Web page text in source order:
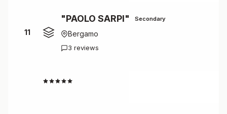
11
"PAOLO SARPI" Secondary
Bergamo
3 reviews